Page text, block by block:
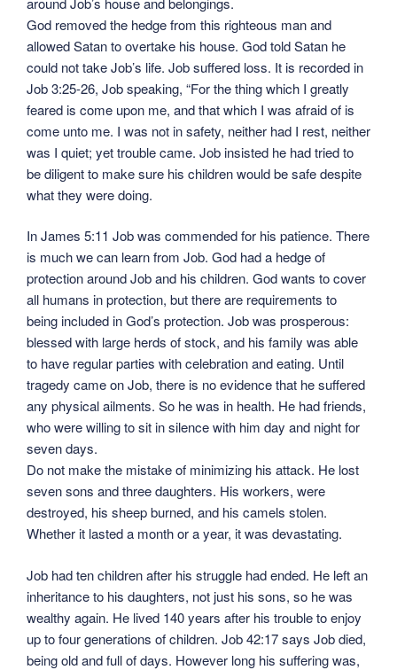
God removed the hedge from this righteous man and
allowed Satan to overtake his house. God told Satan he
could not take Job’s life. Job suffered loss. It is recorded in
Job 3:25-26, Job speaking, “For the thing which I greatly
feared is come upon me, and that which I was afraid of is
come unto me. I was not in safety, neither had I rest, neither
was I quiet; yet trouble came. Job insisted he had tried to
be diligent to make sure his children would be safe despite
what they were doing.
In James 5:11 Job was commended for his patience. There
is much we can learn from Job. God had a hedge of
protection around Job and his children. God wants to cover
all humans in protection, but there are requirements to
being included in God’s protection. Job was prosperous:
blessed with large herds of stock, and his family was able
to have regular parties with celebration and eating. Until
tragedy came on Job, there is no evidence that he suffered
any physical ailments. So he was in health. He had friends,
who were willing to sit in silence with him day and night for
seven days.
Do not make the mistake of minimizing his attack. He lost
seven sons and three daughters. His workers, were
destroyed, his sheep burned, and his camels stolen.
Whether it lasted a month or a year, it was devastating.
Job had ten children after his struggle had ended. He left an
inheritance to his daughters, not just his sons, so he was
wealthy again. He lived 140 years after his trouble to enjoy
up to four generations of children. Job 42:17 says Job died,
being old and full of days. However long his suffering was,